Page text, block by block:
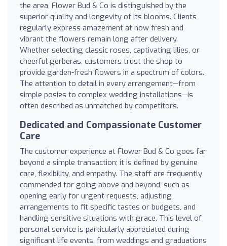
the area, Flower Bud & Co is distinguished by the
superior quality and longevity of its blooms. Clients
regularly express amazement at how fresh and
vibrant the flowers remain long after delivery.
Whether selecting classic roses, captivating lilies, or
cheerful gerberas, customers trust the shop to
provide garden-fresh flowers in a spectrum of colors.
The attention to detail in every arrangement—from
simple posies to complex wedding installations—is
often described as unmatched by competitors.
Dedicated and Compassionate Customer
Care
The customer experience at Flower Bud & Co goes far
beyond a simple transaction; it is defined by genuine
care, flexibility, and empathy. The staff are frequently
commended for going above and beyond, such as
opening early for urgent requests, adjusting
arrangements to fit specific tastes or budgets, and
handling sensitive situations with grace. This level of
personal service is particularly appreciated during
significant life events, from weddings and graduations